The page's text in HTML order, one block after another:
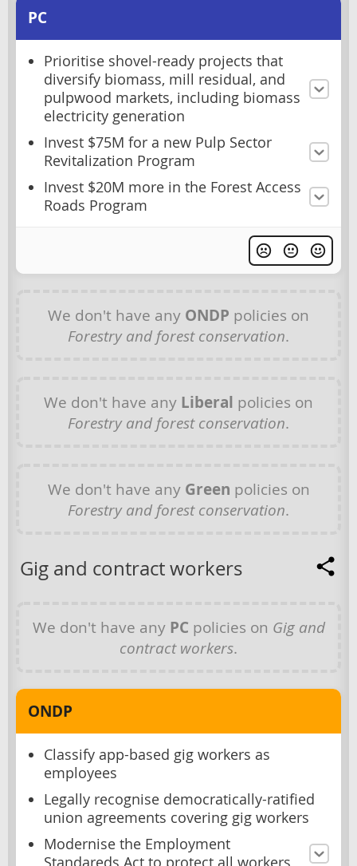
PC
Prioritise shovel-ready projects that
diversify biomass, mill residual, and
pulpwood markets, including biomass
electricity generation
Invest $75M for a new Pulp Sector
Revitalization Program
Invest $20M more in the Forest Access
Roads Program
We don't have any ONDP policies on
Forestry and forest conservation.
We don't have any Liberal policies on
Forestry and forest conservation.
We don't have any Green policies on
Forestry and forest conservation.
Gig and contract workers
We don't have any PC policies on Gig and
contract workers.
ONDP
Classify app-based gig workers as
employees
Legally recognise democratically-ratified
union agreements covering gig workers
Modernise the Employment